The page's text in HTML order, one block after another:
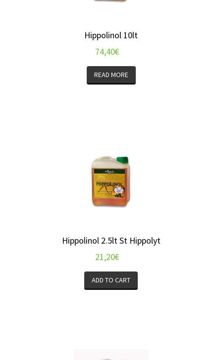
Hippolinol 10lt
74,40€
READ MORE
Hippolinol 2.5lt St Hippolyt
21,20€
ADD TO CART